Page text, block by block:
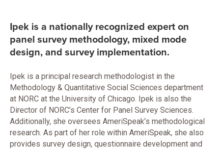
Ipek is a nationally recognized expert on
panel survey methodology, mixed mode
design, and survey implementation.
Ipek is a principal research methodologist in the
Methodology & Quantitative Social Sciences department
at NORC at the University of Chicago. Ipek is also the
Director of NORC’s Center for Panel Survey Sciences.
Additionally, she oversees AmeriSpeak’s methodological
research. As part of her role within AmeriSpeak, she also
provides survey design, questionnaire development and